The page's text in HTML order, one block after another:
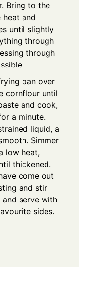
Bring to the
heat and
until slightly
through
through
pan over
cornflour until
and cook,
a minute.
liquid, a
Simmer
low heat,
thickened.
come out
and stir
and serve with
sides.